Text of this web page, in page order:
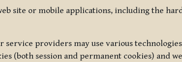
site or mobile applications, including the
service providers may use various
(both session and permanent cookies) and